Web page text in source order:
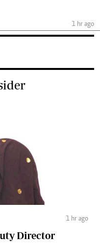
1 hr ago
1 hr ago
Director